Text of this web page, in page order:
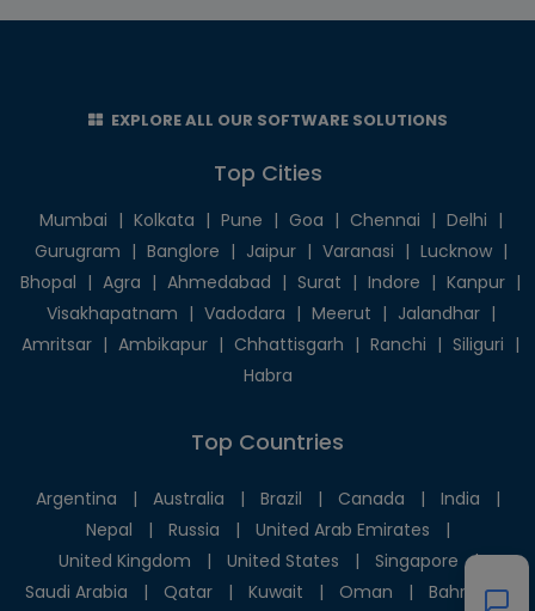
EXPLORE ALL OUR SOFTWARE SOLUTIONS
Top Cities
Mumbai | Kolkata | Pune | Goa | Chennai | Delhi |
Gurugram | Banglore | Jaipur | Varanasi | Lucknow |
Bhopal | Agra | Ahmedabad | Surat | Indore | Kanpur |
Visakhapatnam | Vadodara | Meerut | Jalandhar |
Amritsar | Ambikapur | Chhattisgarh | Ranchi | Siliguri |
Habra
Top Countries
Argentina | Australia | Brazil | Canada | India
|
Nepal
| Russia | United Arab Emirates
|
United Kingdom
| United States | Singapore
|
Saudi Arabia
| Qatar | Kuwait | Oman | Bahrain |